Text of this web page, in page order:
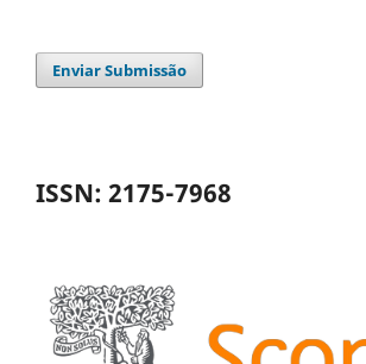
Enviar Submissão
ISSN: 2175-7968